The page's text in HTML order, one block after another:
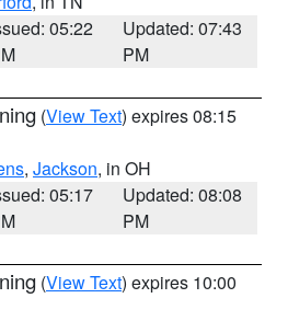
05:22
Updated: 07:43
PM
(View Text) expires 08:15
, Jackson, in OH
05:17
Updated: 08:08
PM
(View Text) expires 10:00